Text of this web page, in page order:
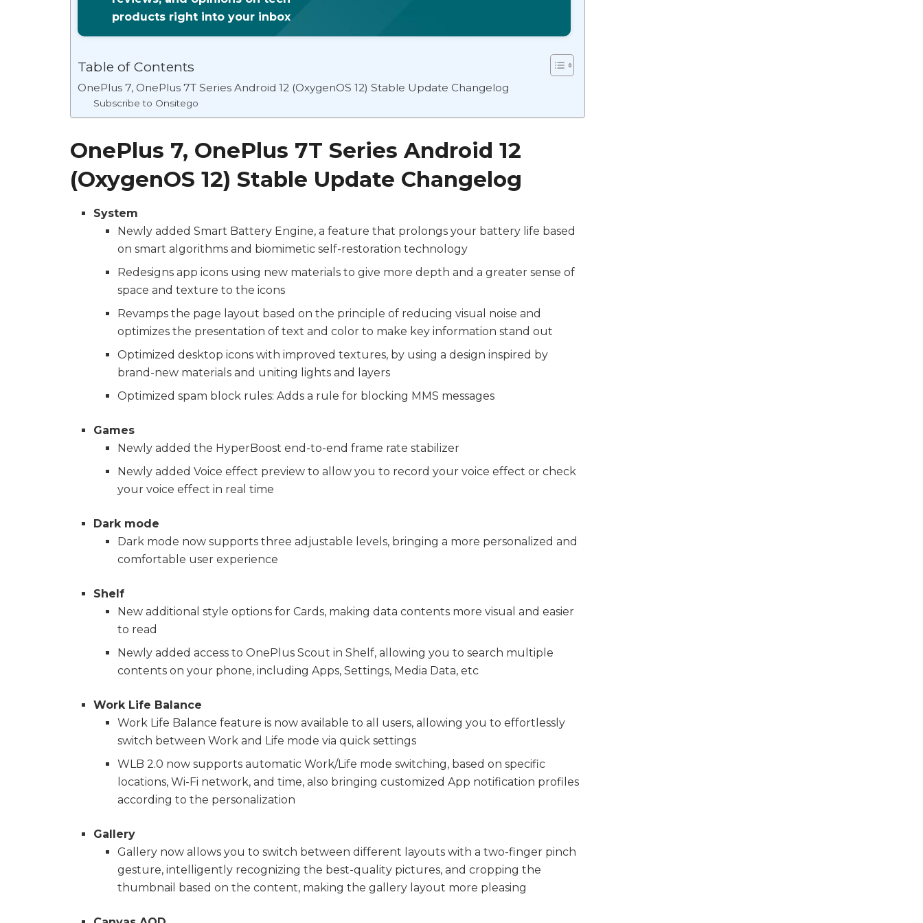
products right into your inbox
Table of Contents
OnePlus 7, OnePlus 7T Series Android 12 (OxygenOS 12) Stable Update Changelog
Subscribe to Onsitego
OnePlus 7, OnePlus 7T Series Android 12
(OxygenOS 12) Stable Update Changelog
System
Newly added Smart Battery Engine, a feature that prolongs your battery life based
on smart algorithms and biomimetic self-restoration technology
Redesigns app icons using new materials to give more depth and a greater sense of
space and texture to the icons
Revamps the page layout based on the principle of reducing visual noise and
optimizes the presentation of text and color to make key information stand out
Optimized desktop icons with improved textures, by using a design inspired by
brand-new materials and uniting lights and layers
Optimized spam block rules: Adds a rule for blocking MMS messages
Games
Newly added the HyperBoost end-to-end frame rate stabilizer
Newly added Voice effect preview to allow you to record your voice effect or check
your voice effect in real time
Dark mode
Dark mode now supports three adjustable levels, bringing a more personalized and
comfortable user experience
Shelf
New additional style options for Cards, making data contents more visual and easier
to read
Newly added access to OnePlus Scout in Shelf, allowing you to search multiple
contents on your phone, including Apps, Settings, Media Data, etc
Work Life Balance
Work Life Balance feature is now available to all users, allowing you to effortlessly
switch between Work and Life mode via quick settings
WLB 2.0 now supports automatic Work/Life mode switching, based on specific
locations, Wi-Fi network, and time, also bringing customized App notification profiles
according to the personalization
Gallery
Gallery now allows you to switch between different layouts with a two-finger pinch
gesture, intelligently recognizing the best-quality pictures, and cropping the
thumbnail based on the content, making the gallery layout more pleasing